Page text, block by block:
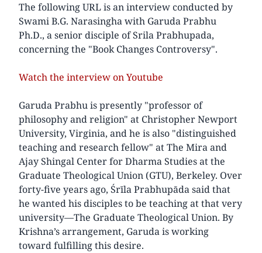
The following URL is an interview conducted by
Swami B.G. Narasingha with Garuda Prabhu
Ph.D., a senior disciple of Srila Prabhupada,
concerning the "Book Changes Controversy".
Watch the interview on Youtube
Garuda Prabhu is presently "professor of
philosophy and religion" at Christopher Newport
University, Virginia, and he is also "distinguished
teaching and research fellow" at The Mira and
Ajay Shingal Center for Dharma Studies at the
Graduate Theological Union (GTU), Berkeley. Over
forty-five years ago, Śrīla Prabhupāda said that
he wanted his disciples to be teaching at that very
university—The Graduate Theological Union. By
Krishna’s arrangement, Garuda is working
toward fulfilling this desire.